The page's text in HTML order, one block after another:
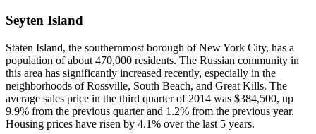
Seyten Island
Staten Island, the southernmost borough of New York City, has a
population of about 470,000 residents. The Russian community in
this area has significantly increased recently, especially in the
neighborhoods of Rossville, South Beach, and Great Kills. The
average sales price in the third quarter of 2014 was $384,500, up
9.9% from the previous quarter and 1.2% from the previous year.
Housing prices have risen by 4.1% over the last 5 years.